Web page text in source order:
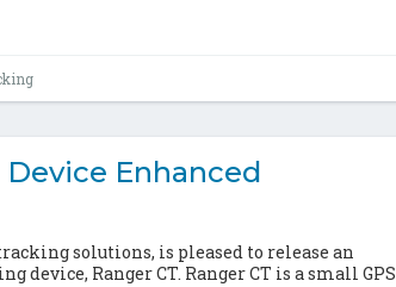
Device Enhanced
solutions, is pleased to release an
device, Ranger CT. Ranger CT is a small GPS